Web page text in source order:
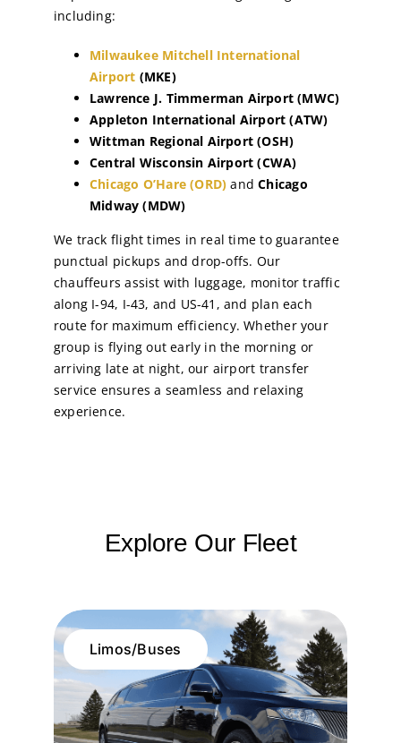
including:
Milwaukee Mitchell International
Airport (MKE)
Lawrence J. Timmerman Airport (MWC)
Appleton International Airport (ATW)
Wittman Regional Airport (OSH)
Central Wisconsin Airport (CWA)
Chicago O’Hare (ORD) andChicago
Midway (MDW)
We track flight times in real time to guarantee
punctual pickups and drop-offs. Our
chauffeurs assist with luggage, monitor traffic
along I-94, I-43, and US-41, and plan each
route for maximum efficiency. Whether your
group is flying out early in the morning or
arriving late at night, our airport transfer
service ensures a seamless and relaxing
experience.
Explore Our Fleet
Limos/Buses